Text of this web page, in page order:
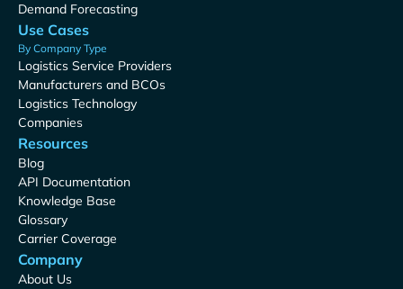
Demand Forecasting
Use Cases
By Company Type
Logistics Service Providers
Manufacturers and BCOs
Logistics Technology
Companies
Resources
Blog
API Documentation
Knowledge Base
Glossary
Carrier Coverage
Company
About Us